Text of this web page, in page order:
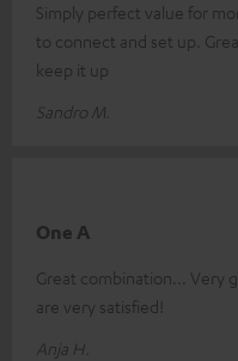
Simply perfect value for
to connect and set up.
keep it up
Sandro M.
One A
Great combination... Very
are very satisfied!
Anja H.